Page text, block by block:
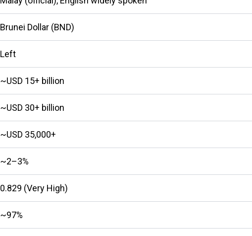
Brunei Dollar (BND)
Left
~USD 15+ billion
~USD 30+ billion
~USD 35,000+
~2–3%
0.829 (Very High)
~97%